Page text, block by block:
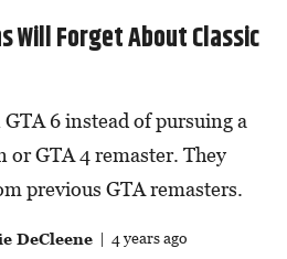
Will Forget About Classic
6 instead of pursuing a
or GTA 4 remaster. They
previous GTA remasters.
DeCleene| 4 years ago